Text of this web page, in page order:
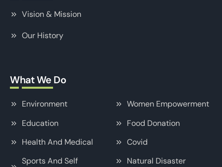
Vision & Mission
Our History
What We Do
Environment
Education
Health And Medical
Sports And Self
Women Empowerment
Food Donation
Covid
Natural Disaster